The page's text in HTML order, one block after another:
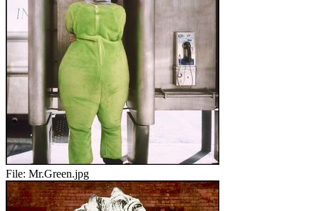
File: Mr.Green.jpg